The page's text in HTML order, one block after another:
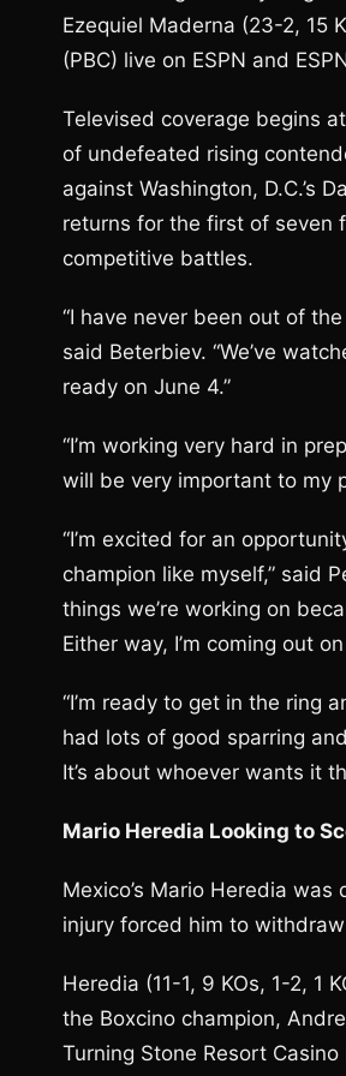
Ezequiel Maderna (23-2, 15
(PBC) live on ESPN and
Televised coverage begins
of undefeated rising
against Washington, D.C.’s
returns for the first of seven
competitive battles.
“I have never been out of
said Beterbiev. “We’ve
ready on June 4.”
“I’m working very hard in
will be very important to my
“I’m excited for an
champion like myself,” said
things we’re working on
Either way, I’m coming out
“I’m ready to get in the ring
had lots of good sparring
It’s about whoever wants it
Mario Heredia Looking to
Mexico’s Mario Heredia
injury forced him to
Heredia (11-1, 9 KOs, 1-2, 1
the Boxcino champion,
Turning Stone Resort Casino